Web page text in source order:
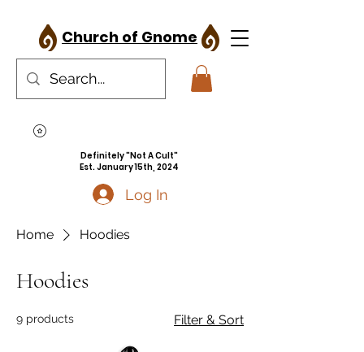
Church of Gnome
Definitely "Not A Cult"
Est. January 15th, 2024
Log In
Home Hoodies
Hoodies
9 products Filter & Sort